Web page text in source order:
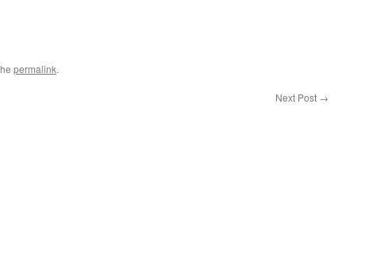
permalink.
Next Post →